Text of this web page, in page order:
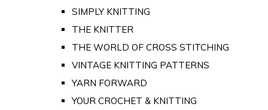
SIMPLY KNITTING
THE KNITTER
THE WORLD OF CROSS STITCHING
VINTAGE KNITTING PATTERNS
YARN FORWARD
YOUR CROCHET & KNITTING